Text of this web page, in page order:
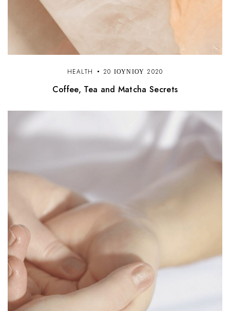
HEALTH 20 ΙΟΥΝΊΟΥ 2020
Coffee, Tea and Matcha Secrets